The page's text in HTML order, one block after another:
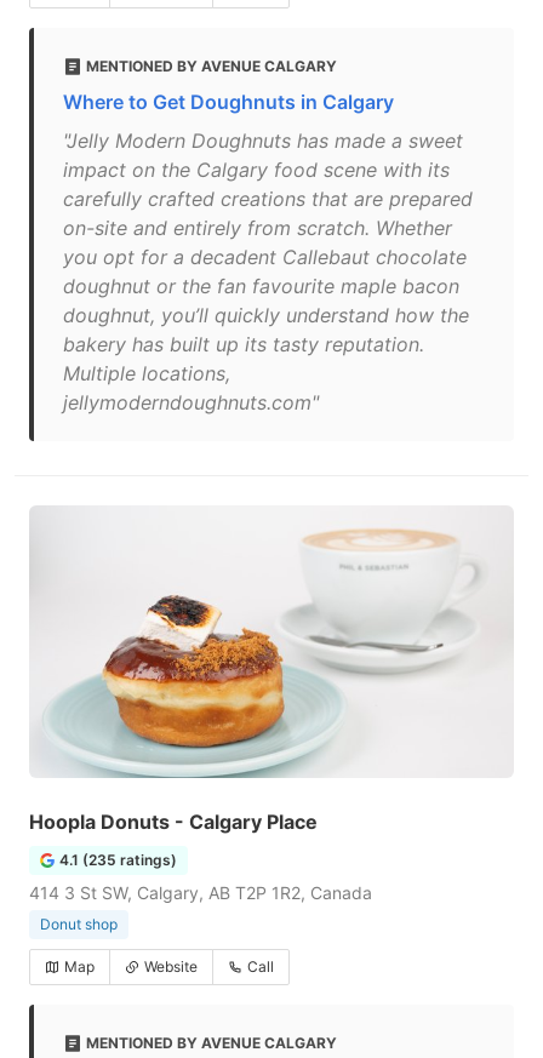
MENTIONED BY AVENUE CALGARY
Where to Get Doughnuts in Calgary
"Jelly Modern Doughnuts has made a sweet
impact on the Calgary food scene with its
carefully crafted creations that are prepared
on-site and entirely from scratch. Whether
you opt for a decadent Callebaut chocolate
doughnut or the fan favourite maple bacon
doughnut, you’ll quickly understand how the
bakery has built up its tasty reputation.
Multiple locations,
jellymoderndoughnuts.com"
Hoopla Donuts - Calgary Place
4.1 (235 ratings)
414 3 St SW, Calgary, AB T2P 1R2, Canada
Donut shop
Map Website Call
MENTIONED BY AVENUE CALGARY